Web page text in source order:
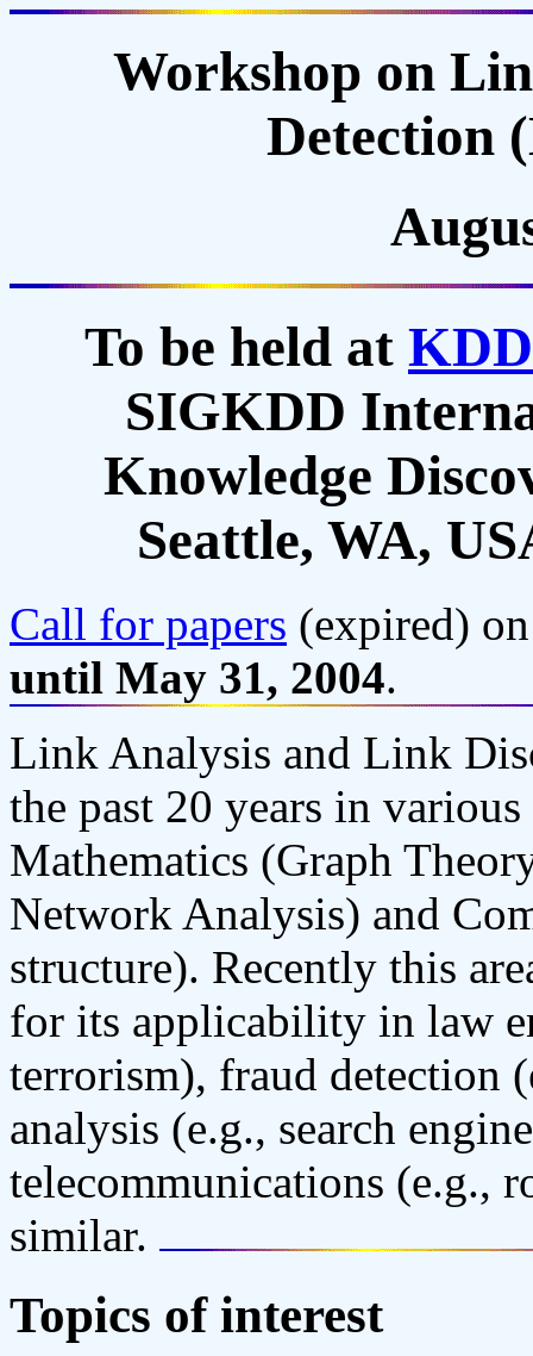
Workshop on
Detection
To be held at
SIGKDD
Knowledge
Seattle, WA,
Call for papers (expired)
until May 31, 2004.
Link Analysis and Link
the past 20 years in
Mathematics (Graph
Network Analysis) and
structure). Recently this
for its applicability in law
terrorism), fraud detection
analysis (e.g., search
telecommunications (e.g.,
similar.
Topics of interest